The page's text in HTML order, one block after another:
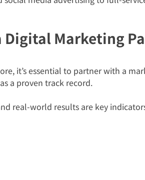
Digital Marketing
it’s essential to partner with a
a proven track record.
real-world results are key